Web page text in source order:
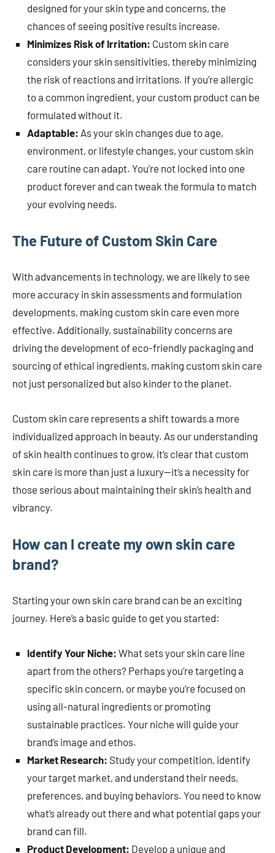
designed for your skin type and concerns, the
chances of seeing positive results increase.
Minimizes Risk of Irritation: Custom skin care
considers your skin sensitivities, thereby minimizing
the risk of reactions and irritations. If you’re allergic
to a common ingredient, your custom product can be
formulated without it.
Adaptable: As your skin changes due to age,
environment, or lifestyle changes, your custom skin
care routine can adapt. You’re not locked into one
product forever and can tweak the formula to match
your evolving needs.
The Future of Custom Skin Care
With advancements in technology, we are likely to see
more accuracy in skin assessments and formulation
developments, making custom skin care even more
effective. Additionally, sustainability concerns are
driving the development of eco-friendly packaging and
sourcing of ethical ingredients, making custom skin care
not just personalized but also kinder to the planet.
Custom skin care represents a shift towards a more
individualized approach in beauty. As our understanding
of skin health continues to grow, it’s clear that custom
skin care is more than just a luxury—it’s a necessity for
those serious about maintaining their skin’s health and
vibrancy.
How can I create my own skin care
brand?
Starting your own skin care brand can be an exciting
journey. Here’s a basic guide to get you started:
Identify Your Niche: What sets your skin care line
apart from the others? Perhaps you’re targeting a
specific skin concern, or maybe you’re focused on
using all-natural ingredients or promoting
sustainable practices. Your niche will guide your
brand’s image and ethos.
Market Research: Study your competition, identify
your target market, and understand their needs,
preferences, and buying behaviors. You need to know
what’s already out there and what potential gaps your
brand can fill.
Product Development: Develop a unique and